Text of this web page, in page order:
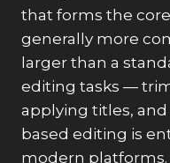
that forms the
generally more
larger than a
editing tasks —
applying titles,
based editing is
modern